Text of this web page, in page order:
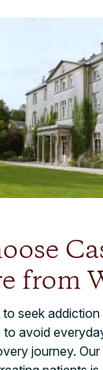
from
seek
avoid
journey.